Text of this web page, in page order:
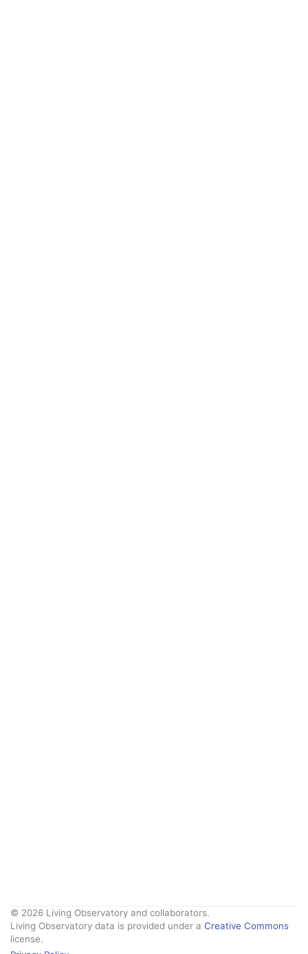
© 2026 Living Observatory and collaborators.
Living Observatory data is provided under a Creative Commons
license.